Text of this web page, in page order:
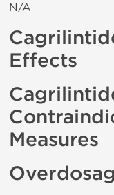
N/A
Effects
Measures